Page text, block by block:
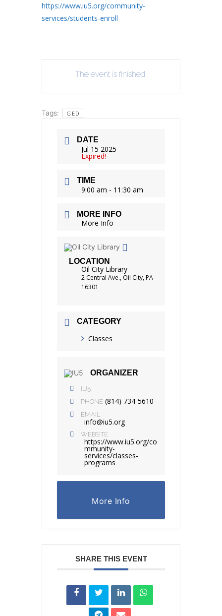
https://www.iu5.org/community-
services/students-enroll
The event is finished.
Tags: GED
DATE
Jul 15 2025
Expired!
TIME
9:00 am - 11:30 am
MORE INFO
More Info
LOCATION
Oil City Library
2 Central Ave., Oil City, PA
16301
CATEGORY
Classes
ORGANIZER
IU5
PHONE (814) 734-5610
EMAIL
info@iu5.org
WEBSITE
https://www.iu5.org/co
mmunity-
services/classes-
programs
More Info
SHARE THIS EVENT